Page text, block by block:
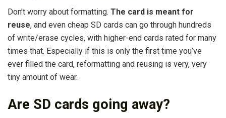
Don’t worry about formatting. The card is meant for
reuse, and even cheap SD cards can go through hundreds
of write/erase cycles, with higher-end cards rated for many
times that. Especially if this is only the first time you’ve
ever filled the card, reformatting and reusing is very, very
tiny amount of wear.
Are SD cards going away?